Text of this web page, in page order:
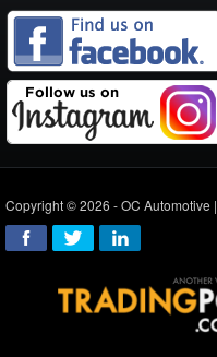
Copyright © 2026 - OC Automotive |